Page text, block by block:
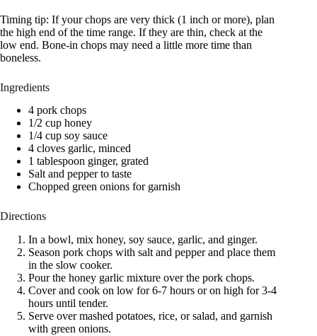
Timing tip: If your chops are very thick (1 inch or more), plan
the high end of the time range. If they are thin, check at the
low end. Bone-in chops may need a little more time than
boneless.
Ingredients
4 pork chops
1/2 cup honey
1/4 cup soy sauce
4 cloves garlic, minced
1 tablespoon ginger, grated
Salt and pepper to taste
Chopped green onions for garnish
Directions
In a bowl, mix honey, soy sauce, garlic, and ginger.
Season pork chops with salt and pepper and place them
in the slow cooker.
Pour the honey garlic mixture over the pork chops.
Cover and cook on low for 6-7 hours or on high for 3-4
hours until tender.
Serve over mashed potatoes, rice, or salad, and garnish
with green onions.